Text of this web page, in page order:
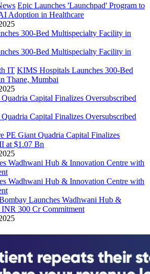
Epic Launches 'Launchpad' Program to
Adoption in Healthcare
IT KIMS Hospitals Launches 300-Bed
Thane, Mumbai
PE Giant Quadria Capital Finalizes
at $1.07 Bn
Launches Wadhwani Hub &
300 Cr Commitment